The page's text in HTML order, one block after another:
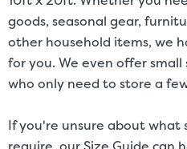
goods, seasonal gear,
other household items, we
for you. We even offer
who only need to store a
If you're unsure about what